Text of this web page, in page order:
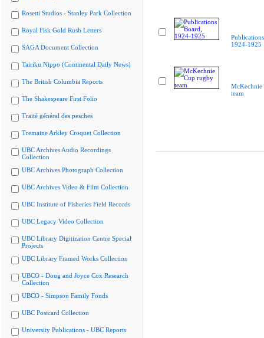
Rosetti Studios - Stanley Park Collection
Royal Fisk Gold Rush Letters
SAGA Document Collection
Tairiku Nippo (Continental Daily News)
The British Columbia Reports
The Shakespeare First Folio
Traité général des pesches
Tremaine Arkley Croquet Collection
UBC Archives Audio Recordings
Collection
UBC Archives Photograph Collection
UBC Archives Video & Film Collection
UBC Institute of Fisheries Field Records
UBC Legacy Video Collection
UBC Library Digitization Centre Special
Projects
UBC Library Framed Works Collection
UBCO - Doug and Joyce Cox Research
Collection
UBCO - Simpson Family Fonds
UBC Postcard Collection
University Publications - UBC Reports
1924-1925
McKechnie
team